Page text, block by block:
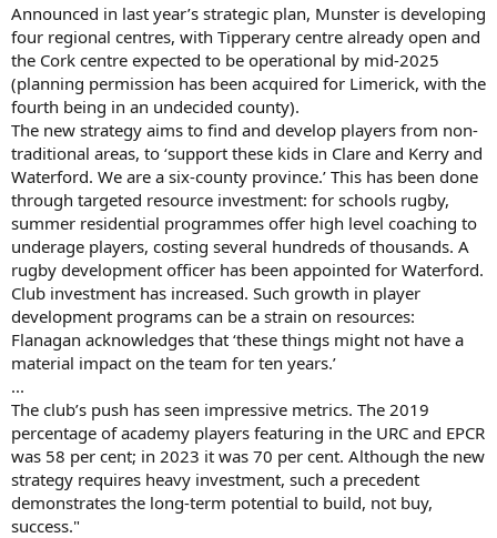
Announced in last year’s strategic plan, Munster is developing
four regional centres, with Tipperary centre already open and
the Cork centre expected to be operational by mid-2025
(planning permission has been acquired for Limerick, with the
fourth being in an undecided county).
The new strategy aims to find and develop players from non-
traditional areas, to ‘support these kids in Clare and Kerry and
Waterford. We are a six-county province.’ This has been done
through targeted resource investment: for schools rugby,
summer residential programmes offer high level coaching to
underage players, costing several hundreds of thousands. A
rugby development officer has been appointed for Waterford.
Club investment has increased. Such growth in player
development programs can be a strain on resources:
Flanagan acknowledges that ‘these things might not have a
material impact on the team for ten years.’
...
The club’s push has seen impressive metrics. The 2019
percentage of academy players featuring in the URC and EPCR
was 58 per cent; in 2023 it was 70 per cent. Although the new
strategy requires heavy investment, such a precedent
demonstrates the long-term potential to build, not buy,
success."